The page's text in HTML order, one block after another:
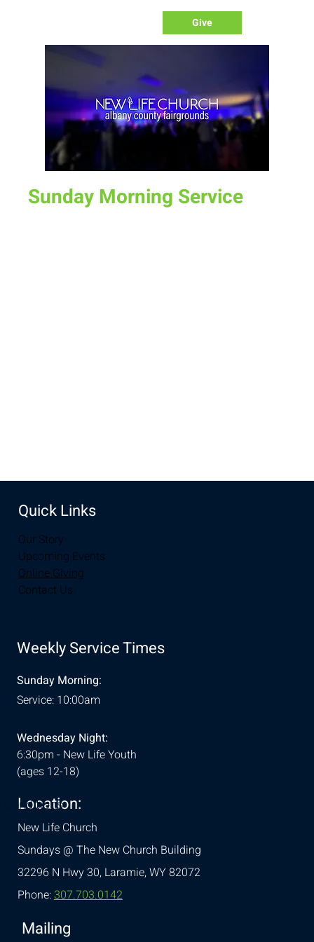
Give
Sunday Morning Service
Quick Links
Our Story
Upcoming Events
Online Giving
Contact Us
Weekly Service Times
Sunday Morning:
Service: 10:00am
Wednesday Night:
6:30pm - New Life Youth
(ages 12-18)
Location:
New Life Church
Sundays @ The New Church Building
32296 N Hwy 30,Laramie, WY 82072
Phone:307.703.0142
Mailing
Conditions